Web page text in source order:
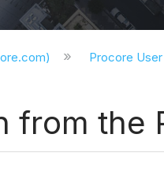
Procore User
from the